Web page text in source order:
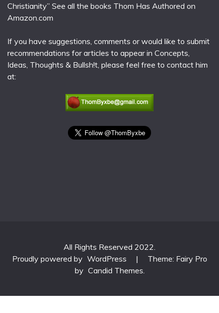
Christianity” See all the books Thom Has Authored on
Amazon.com
If you have suggestions, comments or would like to submit
recommendations for articles to appear in Concepts,
Ideas, Thoughts & Bullsh!t, please feel free to contact him
at:
All Rights Reserved 2022.
Proudly powered by WordPress |
Theme: Fairy Pro
by Candid Themes.